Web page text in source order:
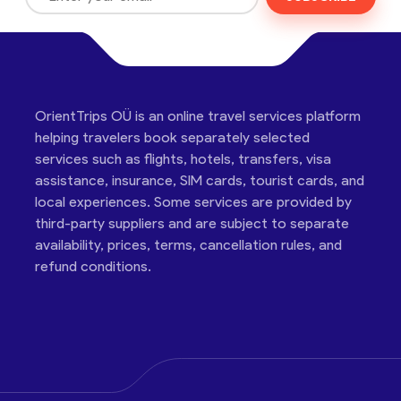
OrientTrips OÜ is an online travel services platform
helping travelers book separately selected
services such as flights, hotels, transfers, visa
assistance, insurance, SIM cards, tourist cards, and
local experiences. Some services are provided by
third-party suppliers and are subject to separate
availability, prices, terms, cancellation rules, and
refund conditions.